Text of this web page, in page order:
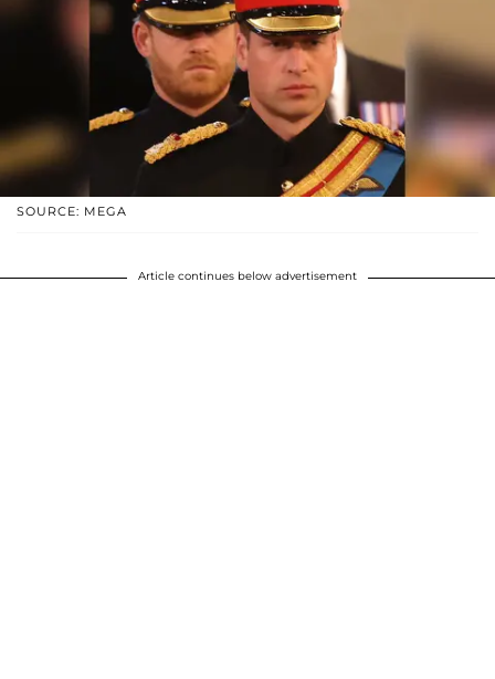
SOURCE: MEGA
Article continues below advertisement